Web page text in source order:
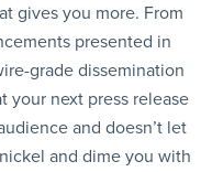
gives you more. From
presented in
grade dissemination
your next press release
and doesn’t let
and dime you with